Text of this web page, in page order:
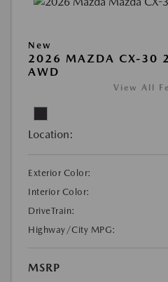
New
2026 MAZDA CX-30
AWD
View All
Location:
Exterior Color:
Interior Color:
DriveTrain:
Highway/City MPG:
MSRP